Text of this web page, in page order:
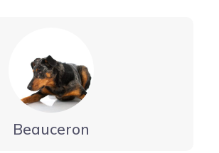
Beauceron